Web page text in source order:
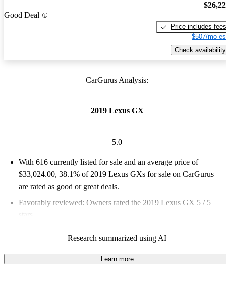
Good Deal
Price includes fees
$507/mo
Check availability
CarGurus Analysis:
2019 Lexus GX
5.0
With 616 currently listed for sale and an average price of
$33,024.00, 38.1% of 2019 Lexus GXs for sale on CarGurus
are rated as good or great deals.
Favorably reviewed: Owners rated the 2019 Lexus GX 5 / 5
Research summarized using AI
Learn more